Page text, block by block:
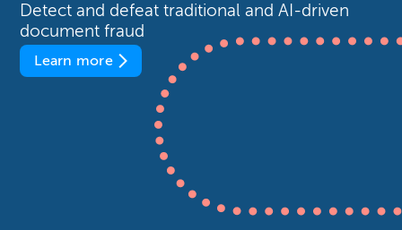
Detect and defeat traditional and AI-driven
document fraud
Learn more